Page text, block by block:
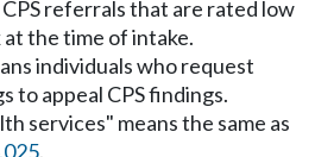
referrals that are rated low
the time of intake.
individuals who request
to appeal CPS findings.
services" means the same as
.